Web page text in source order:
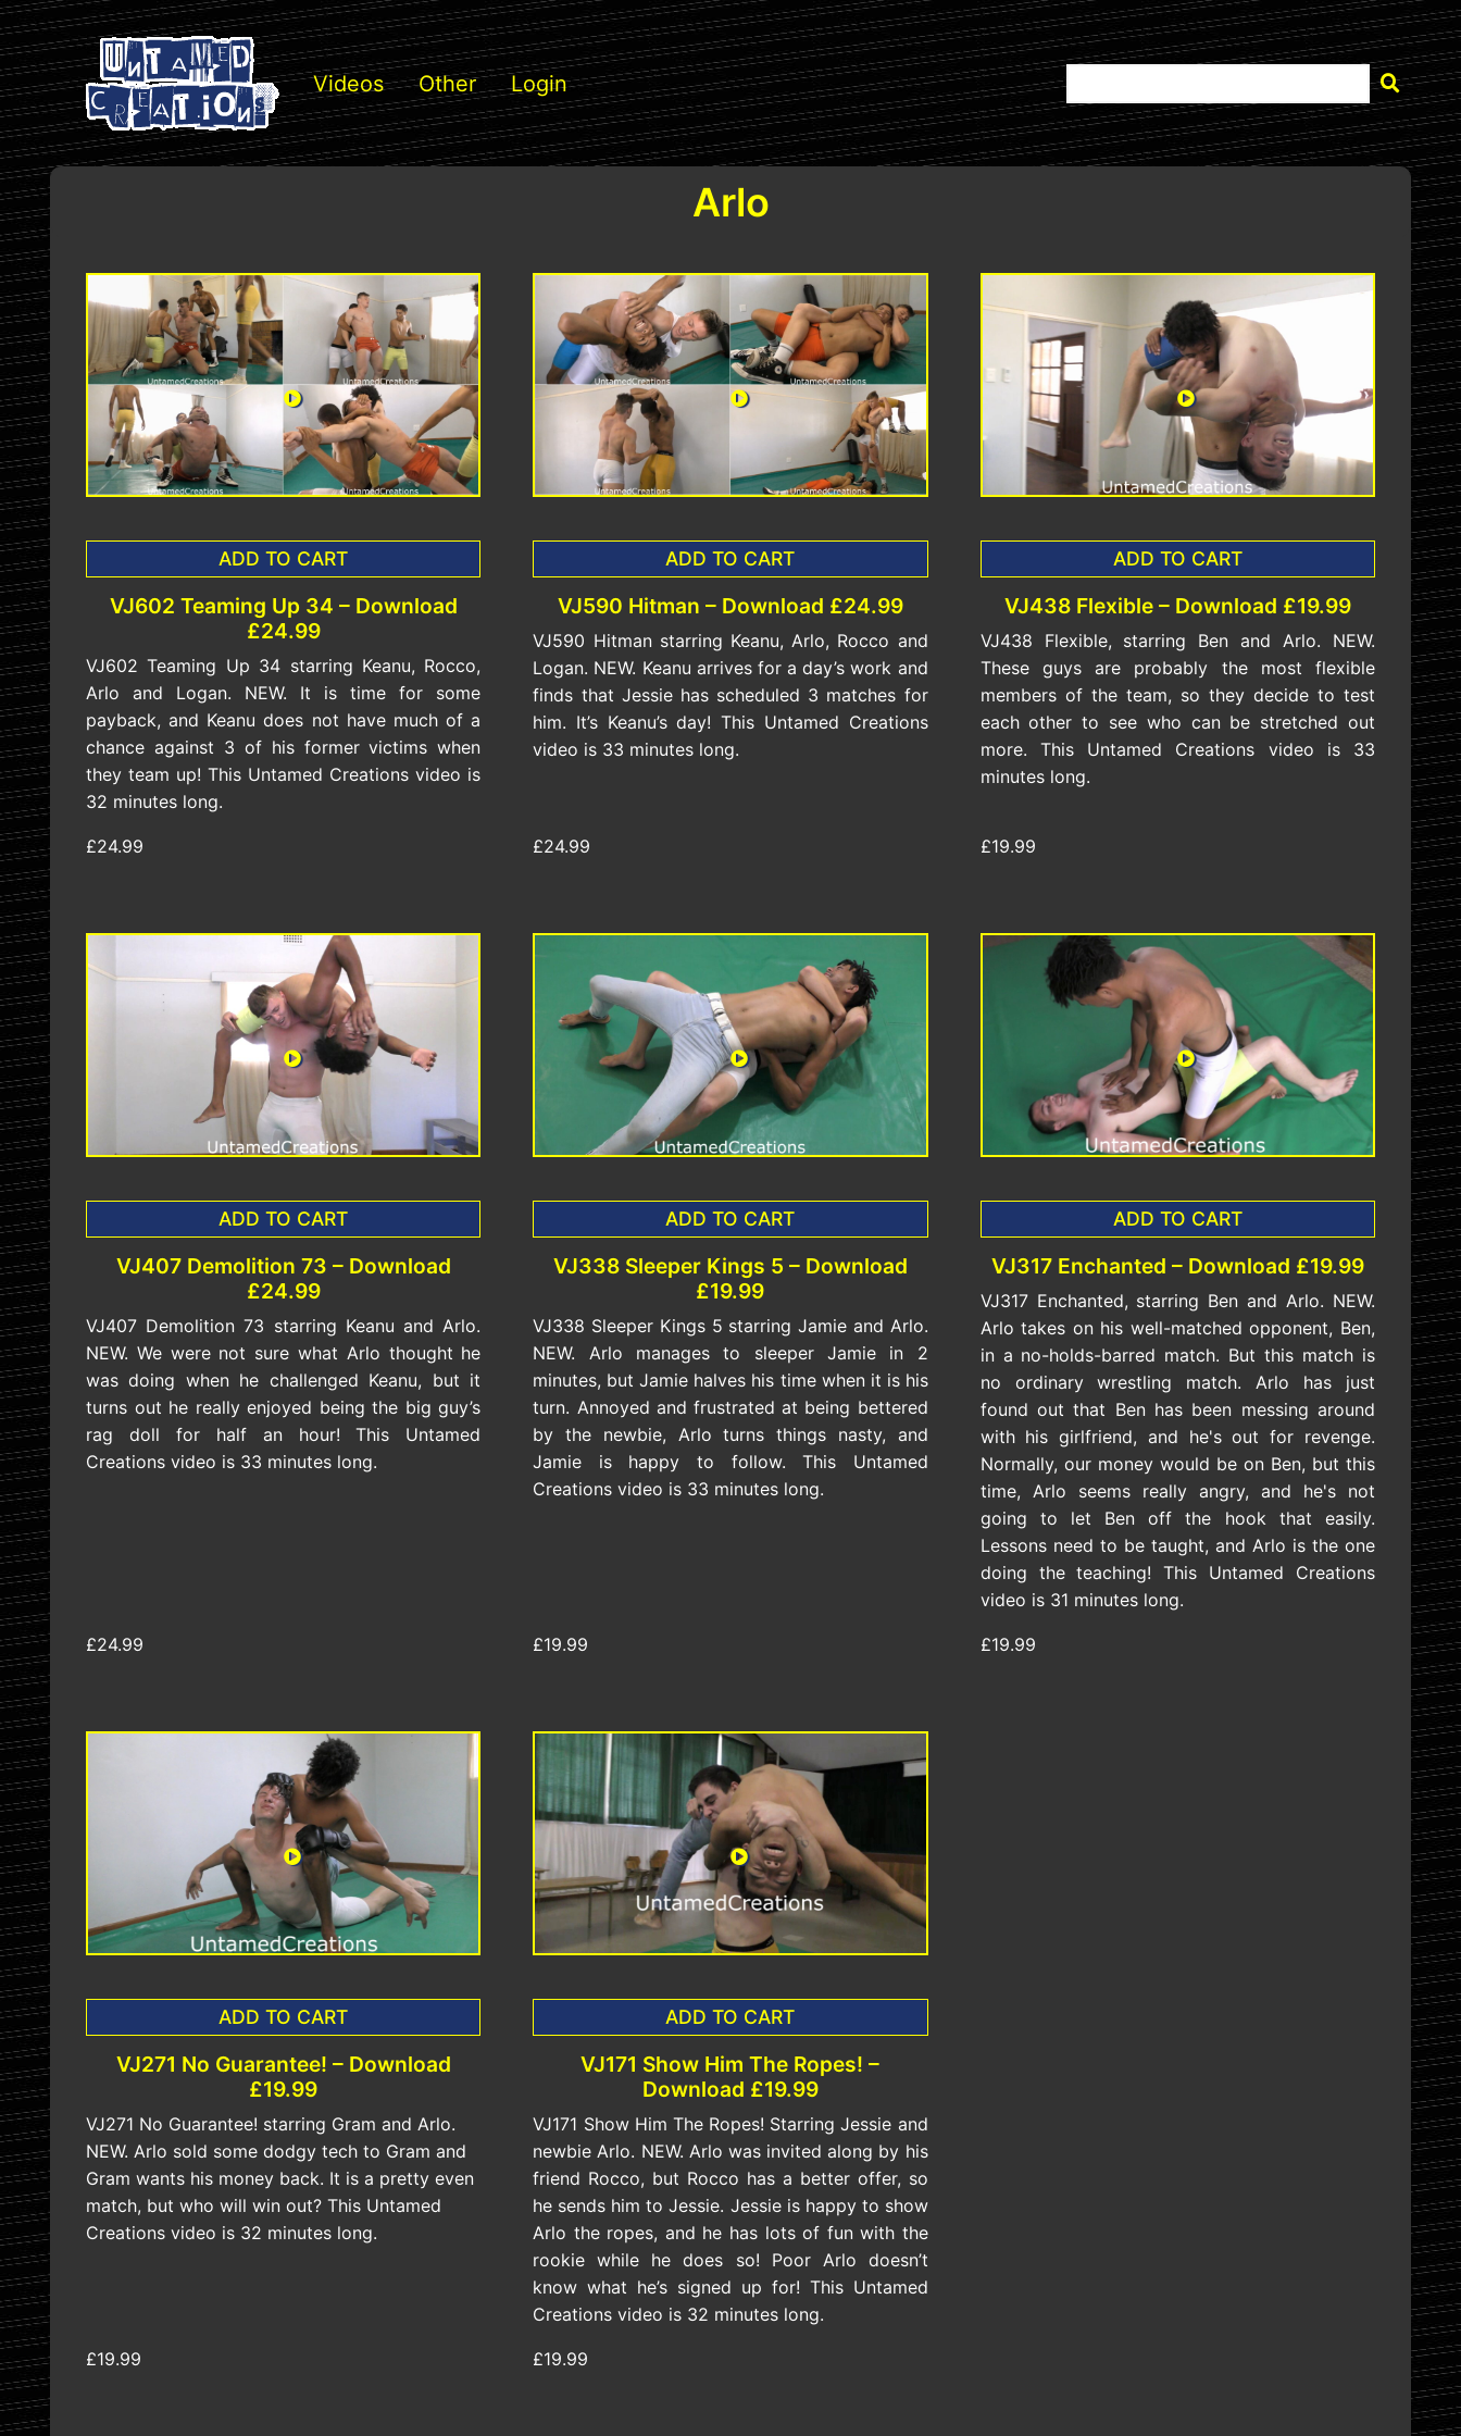
Videos Other Login
Arlo
ADD TO CART
VJ602 Teaming Up 34 – Download
£24.99
VJ602 Teaming Up 34 starring Keanu, Rocco,
Arlo and Logan. NEW. It is time for some
payback, and Keanu does not have much of a
chance against 3 of his former victims when
they team up! This Untamed Creations video is
32 minutes long.
£24.99
ADD TO CART
VJ590 Hitman – Download £24.99
VJ590 Hitman starring Keanu, Arlo, Rocco and
Logan. NEW. Keanu arrives for a day’s work and
finds that Jessie has scheduled 3 matches for
him. It’s Keanu’s day! This Untamed Creations
video is 33 minutes long.
£24.99
ADD TO CART
VJ438 Flexible – Download £19.99
VJ438 Flexible, starring Ben and Arlo. NEW.
These guys are probably the most flexible
members of the team, so they decide to test
each other to see who can be stretched out
more. This Untamed Creations video is 33
minutes long.
£19.99
ADD TO CART
VJ407 Demolition 73 – Download
£24.99
VJ407 Demolition 73 starring Keanu and Arlo.
NEW. We were not sure what Arlo thought he
was doing when he challenged Keanu, but it
turns out he really enjoyed being the big guy’s
rag doll for half an hour! This Untamed
Creations video is 33 minutes long.
£24.99
ADD TO CART
VJ338 Sleeper Kings 5 – Download
£19.99
VJ338 Sleeper Kings 5 starring Jamie and Arlo.
NEW. Arlo manages to sleeper Jamie in 2
minutes, but Jamie halves his time when it is his
turn. Annoyed and frustrated at being bettered
by the newbie, Arlo turns things nasty, and
Jamie is happy to follow. This Untamed
Creations video is 33 minutes long.
£19.99
ADD TO CART
VJ317 Enchanted – Download £19.99
VJ317 Enchanted, starring Ben and Arlo. NEW.
Arlo takes on his well-matched opponent, Ben,
in a no-holds-barred match. But this match is
no ordinary wrestling match. Arlo has just
found out that Ben has been messing around
with his girlfriend, and he's out for revenge.
Normally, our money would be on Ben, but this
time, Arlo seems really angry, and he's not
going to let Ben off the hook that easily.
Lessons need to be taught, and Arlo is the one
doing the teaching! This Untamed Creations
video is 31 minutes long.
£19.99
ADD TO CART
VJ271 No Guarantee! – Download
£19.99
VJ271 No Guarantee! starring Gram and Arlo.
NEW. Arlo sold some dodgy tech to Gram and
Gram wants his money back. It is a pretty even
match, but who will win out? This Untamed
Creations video is 32 minutes long.
£19.99
ADD TO CART
VJ171 Show Him The Ropes! –
Download £19.99
VJ171 Show Him The Ropes! Starring Jessie and
newbie Arlo. NEW. Arlo was invited along by his
friend Rocco, but Rocco has a better offer, so
he sends him to Jessie. Jessie is happy to show
Arlo the ropes, and he has lots of fun with the
rookie while he does so! Poor Arlo doesn’t
know what he’s signed up for! This Untamed
Creations video is 32 minutes long.
£19.99